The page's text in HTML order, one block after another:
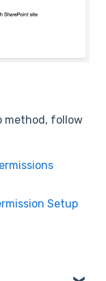
method, follow
Setup